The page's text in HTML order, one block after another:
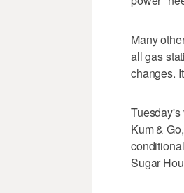
Many
all gas
changes.
Tuesday's
Kum &
Sugar